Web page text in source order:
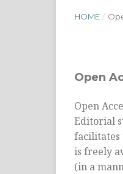
HOME /
Open
Open
Editorial
facilitates
is freely
(in a